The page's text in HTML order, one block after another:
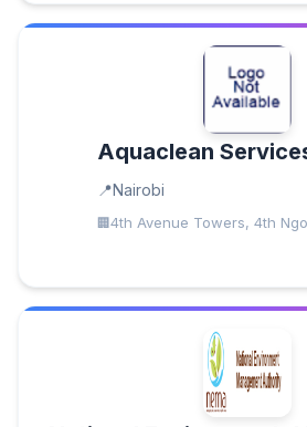
Aquaclean
Nairobi
4th Avenue Towers, 4th